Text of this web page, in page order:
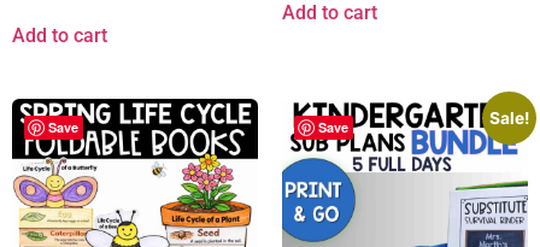
Add to cart
Add to cart
Save Save
Sale!